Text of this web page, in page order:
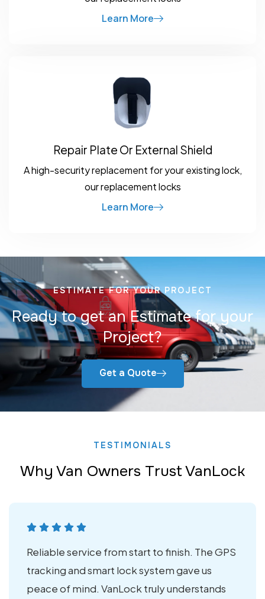
Learn More
Repair Plate Or External Shield
A high-security replacement for your existing lock,
our replacement locks
Learn More
ESTIMATE FOR YOUR PROJECT
Ready to get an Estimate for your
Project?
Get a Quote
TESTIMONIALS
Why Van Owners Trust VanLock
Reliable service from start to finish. The GPS
tracking and smart lock system gave us
peace of mind. VanLock truly understands